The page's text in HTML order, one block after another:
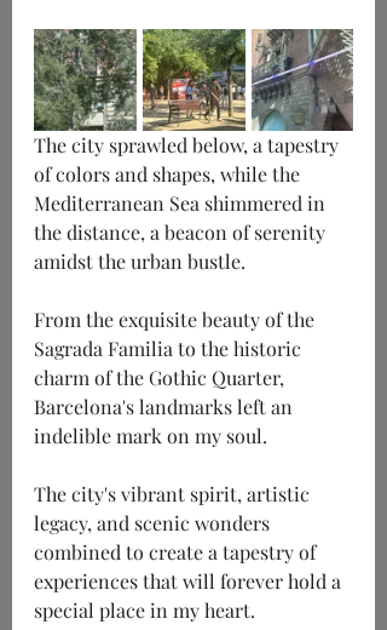
The city sprawled below, a tapestry
of colors and shapes, while the
Mediterranean Sea shimmered in
the distance, a beacon of serenity
amidst the urban bustle.
From the exquisite beauty of the
Sagrada Familia to the historic
charm of the Gothic Quarter,
Barcelona's landmarks left an
indelible mark on my soul.
The city's vibrant spirit, artistic
legacy, and scenic wonders
combined to create a tapestry of
experiences that will forever hold a
special place in my heart.